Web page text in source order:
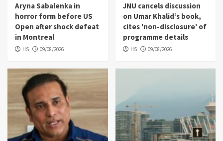
Aryna Sabalenka in
horror form before US
Open after shock defeat
in Montreal
HS 09/08/2026
JNU cancels discussion
on Umar Khalid’s book,
cites 'non-disclosure' of
programme details
HS 09/08/2026